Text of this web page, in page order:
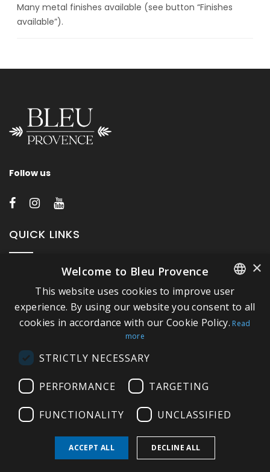
Many metal finishes available (see button “Finishes
available”).
Follow us
QUICK LINKS
About Bleu Provence
Legal Notice
Conditions of sale
Compliance
FRENCH
ITALIAN
×
Welcome to Bleu Provence
This website uses cookies to improve user
experience. By using our website you consent to all
cookies in accordance with our Cookie Policy. Read
more
STRICTLY NECESSARY
PERFORMANCE TARGETING
FUNCTIONALITY UNCLASSIFIED
ACCEPT ALL DECLINE ALL